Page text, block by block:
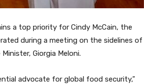
a top priority for Cindy McCain, the
during a meeting on the sidelines of
Giorgia Meloni.
advocate for global food security,”